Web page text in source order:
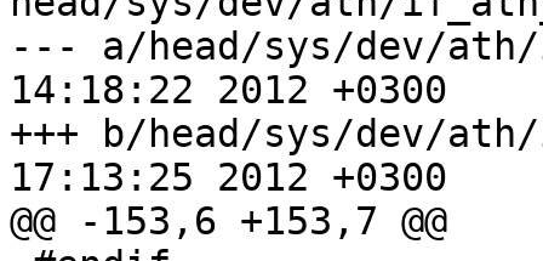
--- a/head/sys/dev/ath/
14:18:22 2012 +0300
+++ b/head/sys/dev/ath/
17:13:25 2012 +0300
@@ -153,6 +153,7 @@